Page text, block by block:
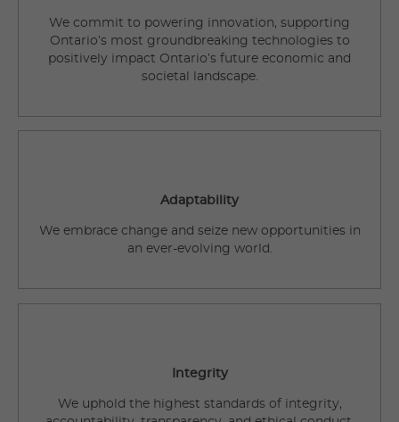
We commit to powering innovation, supporting
Ontario’s most groundbreaking technologies to
positively impact Ontario’s future economic and
societal landscape.
Adaptability
We embrace change and seize new opportunities in
an ever-evolving world.
Integrity
We uphold the highest standards of integrity,